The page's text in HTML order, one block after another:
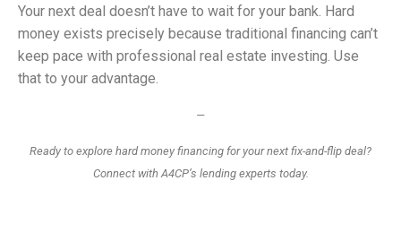
Your next deal doesn’t have to wait for your bank. Hard
money exists precisely because traditional financing can’t
keep pace with professional real estate investing. Use
that to your advantage.
—
Ready to explore hard money financing for your next fix-and-flip deal?
Connect with A4CP’s lending experts today.